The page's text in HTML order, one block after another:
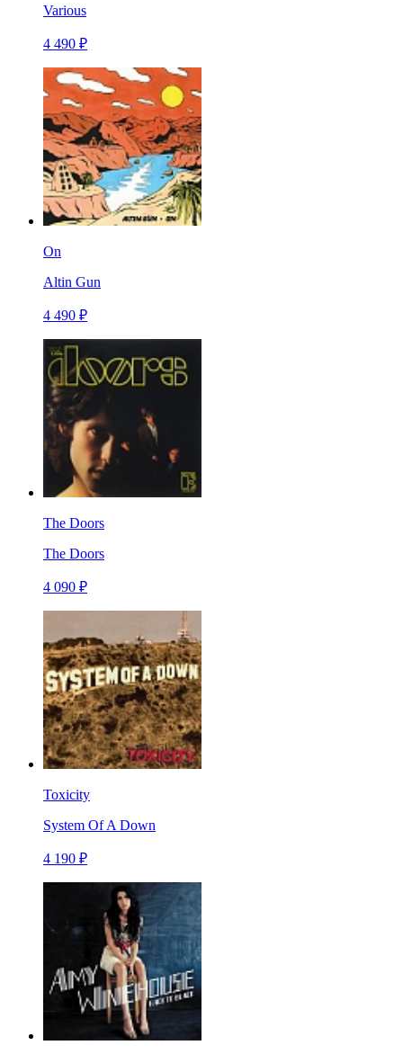
Various
4 490 ₽
On
Altin Gun
4 490 ₽
The Doors
The Doors
4 090 ₽
Toxicity
System Of A Down
4 190 ₽